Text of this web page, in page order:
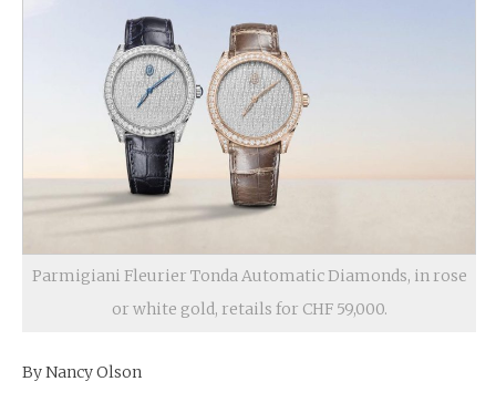
Parmigiani Fleurier Tonda Automatic Diamonds, in rose
or white gold, retails for CHF 59,000.
By Nancy Olson